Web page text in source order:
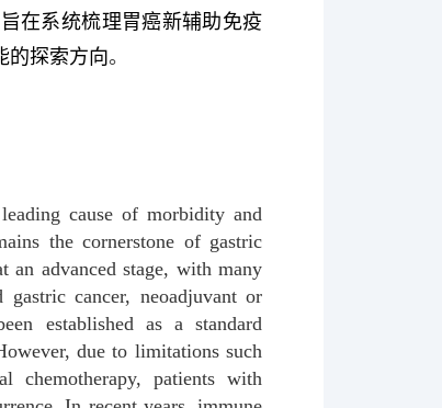
在系统梳理胃癌新辅助免疫
的探索方向。
cause of morbidity and
the cornerstone of gastric
an advanced stage, with many
cancer, neoadjuvant or
established as a standard
due to limitations such
chemotherapy, patients with